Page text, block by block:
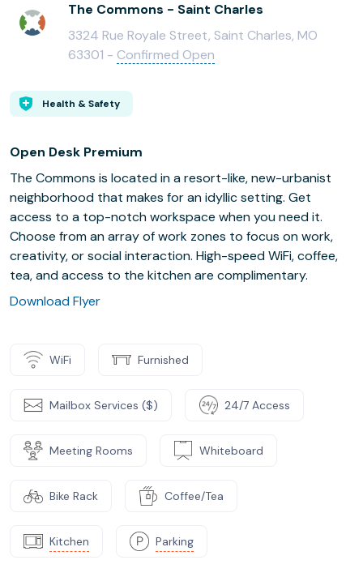
The Commons - Saint Charles
3324 Rue Royale Street, Saint Charles, MO
63301 - Confirmed Open
Health & Safety
Open Desk Premium
The Commons is located in a resort-like, new-urbanist
neighborhood that makes for an idyllic setting. Get
access to a top-notch workspace when you need it.
Choose from an array of work zones to focus on work,
creativity, or social interaction. High-speed WiFi, coffee,
tea, and access to the kitchen are complimentary.
Download Flyer
WiFi Furnished
Mailbox Services ($) 24/7 Access
Meeting Rooms Whiteboard
Bike Rack Coffee/Tea
Kitchen Parking